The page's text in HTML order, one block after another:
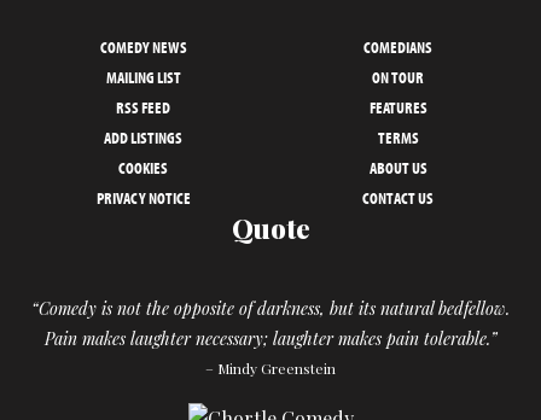
COMEDY NEWS
COMEDIANS
MAILING LIST
ON TOUR
RSS FEED
FEATURES
ADD LISTINGS
TERMS
COOKIES
ABOUT US
PRIVACY NOTICE
CONTACT US
Quote
“Comedy is not the opposite of darkness, but its natural bedfellow.
Pain makes laughter necessary; laughter makes pain tolerable.”
– Mindy Greenstein